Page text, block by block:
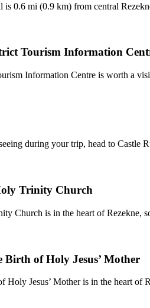
is 0.6 mi (0.9 km) from central
Tourism Information
Information Centre is worth a
during your trip, head to Castle
Trinity Church
Church is in the heart of Rezekne,
of Holy Jesus’ Mother
Jesus’ Mother is in the heart of